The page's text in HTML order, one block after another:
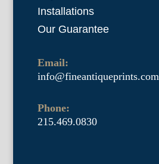
Installations
Our Guarantee
Email:
info@fineantiqueprints.com
Phone:
215.469.0830